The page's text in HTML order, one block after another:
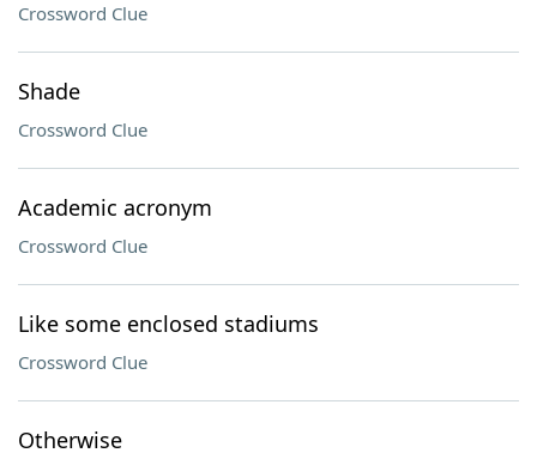
Crossword Clue
Shade
Crossword Clue
Academic acronym
Crossword Clue
Like some enclosed stadiums
Crossword Clue
Otherwise